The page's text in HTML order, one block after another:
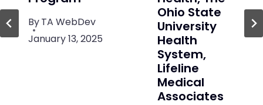
ByTA WebDev
January 13, 2025
Ohio State
University
Health
System,
Lifeline
Medical
Associates